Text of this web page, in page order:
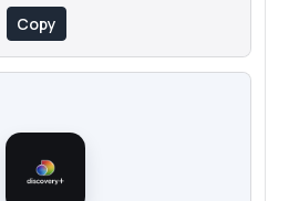
Copy